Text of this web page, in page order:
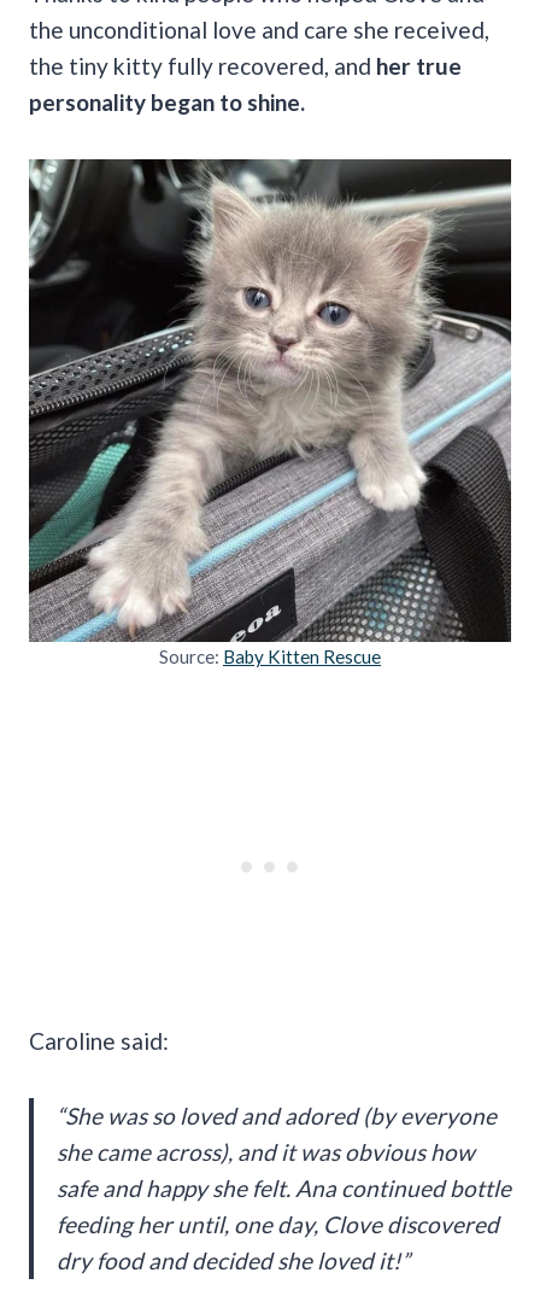
the unconditional love and care she received,
the tiny kitty fully recovered, and her true
personality began to shine.
Source: Baby Kitten Rescue
Caroline said:
“She was so loved and adored (by everyone
she came across), and it was obvious how
safe and happy she felt. Ana continued bottle
feeding her until, one day, Clove discovered
dry food and decided she loved it!”